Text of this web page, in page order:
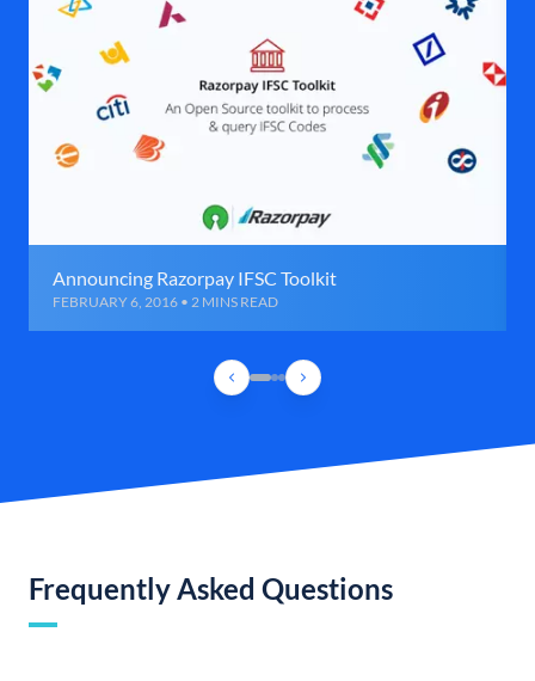
Announcing Razorpay IFSC Toolkit
FEBRUARY 6, 2016 • 2 MINS READ
Frequently Asked Questions